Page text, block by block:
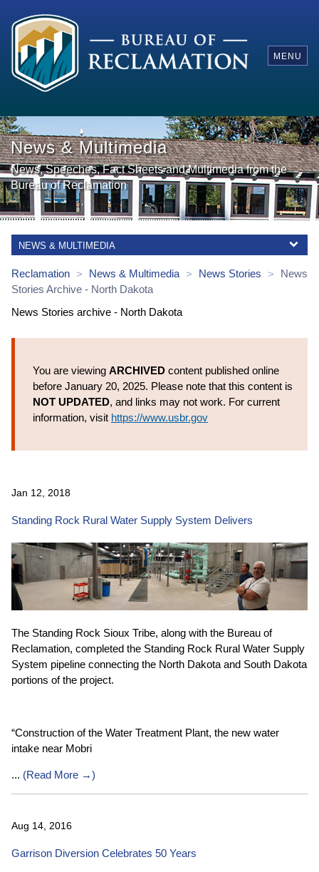
MENU
News & Multimedia
News, Speeches, Fact Sheets and Multimedia from the
Bureau of Reclamation
NEWS & MULTIMEDIA
Reclamation > News & Multimedia > News Stories >
News
Stories Archive - North Dakota
News Stories archive - North Dakota
You are viewing ARCHIVED content published online
before January 20, 2025. Please note that this content is
NOT UPDATED, and links may not work. For current
information, visit https://www.usbr.gov
Jan 12, 2018
Standing Rock Rural Water Supply System Delivers
The Standing Rock Sioux Tribe, along with the Bureau of
Reclamation, completed the Standing Rock Rural Water Supply
System pipeline connecting the North Dakota and South Dakota
portions of the project.
“Construction of the Water Treatment Plant, the new water
intake near Mobri
... (Read More →)
Aug 14, 2016
Garrison Diversion Celebrates 50 Years